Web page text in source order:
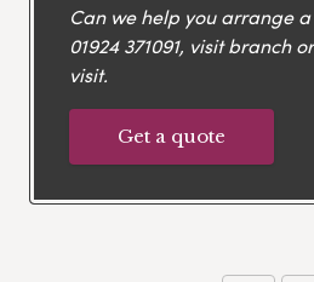
Can we help you arrange
01924 371091, visit branch
visit.
Get a quote